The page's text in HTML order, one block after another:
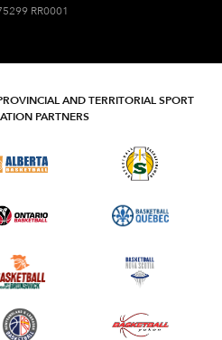
RR0001
AND TERRITORIAL SPORT
PARTNERS